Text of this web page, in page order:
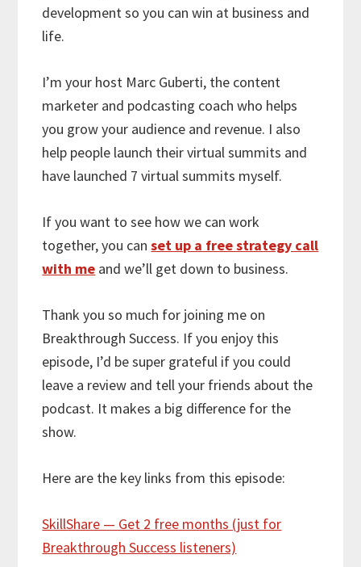
development so you can win at business and
life.
I’m your host Marc Guberti, the content
marketer and podcasting coach who helps
you grow your audience and revenue. I also
help people launch their virtual summits and
have launched 7 virtual summits myself.
If you want to see how we can work
together, you canset up a free strategy call
with me and we’ll get down to business.
Thank you so much for joining me on
Breakthrough Success. If you enjoy this
episode, I’d be super grateful if you could
leave a review and tell your friends about the
podcast. It makes a big difference for the
show.
Here are the key links from this episode:
SkillShare — Get 2 free months (just for
Breakthrough Success listeners)